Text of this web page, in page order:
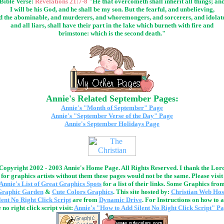
I will be his God, and he shall be my son. But the fearful, and unbelieving,
the abominable, and murderers, and whoremongers, and sorcerers, and
and all liars, shall have their part in the lake which burneth with fire and
brimstone: which is the second death."
Annie's Related September Pages:
Annie's "Month of September" Page
Annie's "September Verse of the Day" Page
Annie's September Holidays Page
2002 - 2003 Annie's Home Page. All Rights Reserved. I thank the
for graphics artists without them these pages would not be the same. Please visit
List of Great Graphics Spots for a list of their links. Some Graphics
Garden& Cute Colors Graphics. This site hosted by: Christian Web
No Right Click Scriptare from Dynamic Drive. For Instructions on how to
no right click script visit: Annie's "How to Add Silent No Right Click Script"